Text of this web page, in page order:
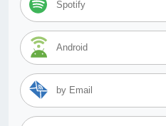
Spotify
Android
by Email